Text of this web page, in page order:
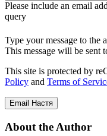
Please include an email
query
Type your message to the
This message will be sent
This site is protected by
Policy and Terms of
Email Настя
About the Author